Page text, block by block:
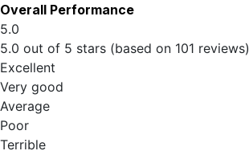
Overall Performance
5.0
5.0 out of 5 stars (based on 101 reviews)
Excellent
Very good
Average
Poor
Terrible